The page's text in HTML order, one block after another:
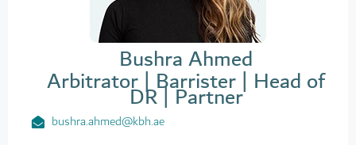
Bushra Ahmed
Arbitrator | Barrister | Head of
DR | Partner
bushra.ahmed@kbh.ae